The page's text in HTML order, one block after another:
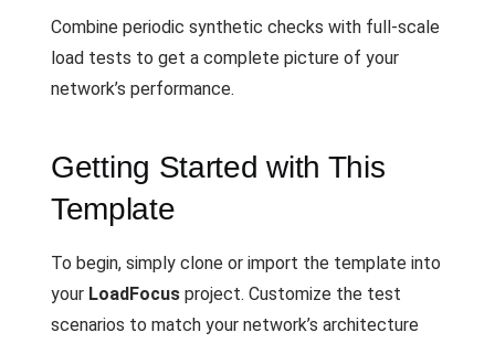
Combine periodic synthetic checks with full-scale
load tests to get a complete picture of your
network’s performance.
Getting Started with This
Template
To begin, simply clone or import the template into
your LoadFocus project. Customize the test
scenarios to match your network’s architecture